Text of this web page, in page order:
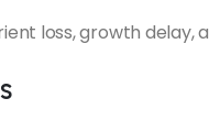
loss, growth delay,